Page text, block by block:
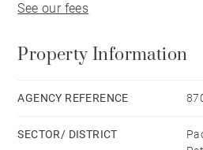
relaxation area, home office, or
featuring a modern and
everyday living. Ready to move
See our fees
Property Information
AGENCY REFERENCE
SECTOR/ DISTRICT